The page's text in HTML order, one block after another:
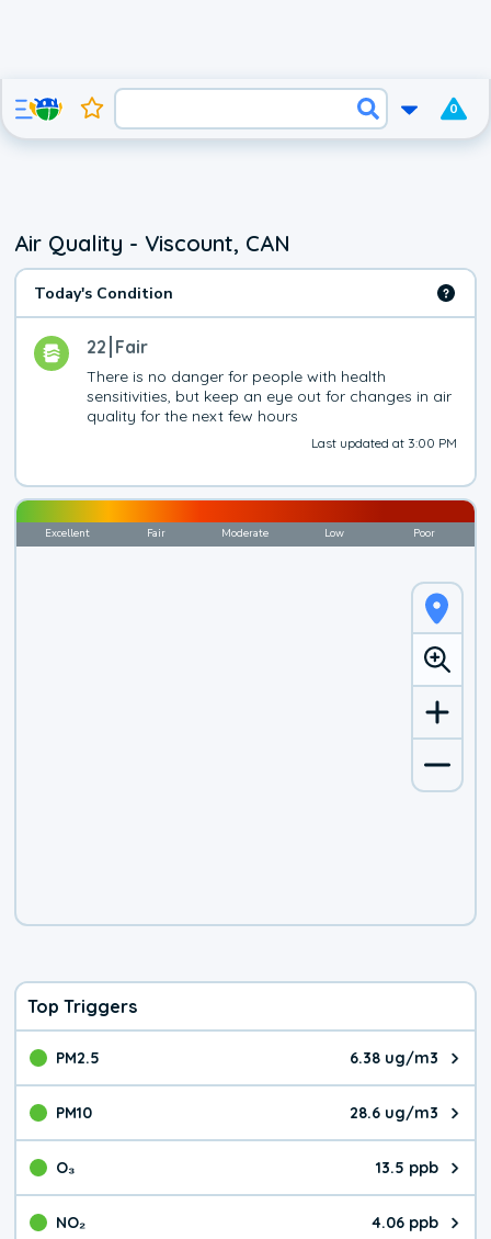
0
Air Quality - Viscount, CAN
Today's Condition
22 Fair
There is no danger for people with health
sensitivities, but keep an eye out for changes in air
quality for the next few hours
Last updated at 3:00 PM
Excellent Fair Moderate Low Poor
Top Triggers
PM2.5 6.38 ug/m3
The pollutant PM2.5 value is
PM10 28.6 ug/m3
The pollutant PM10 value is
O₃ 13.5 ppb
The pollutant O₃ value is
NO₂ 4.06 ppb
The pollutant NO₂ value is